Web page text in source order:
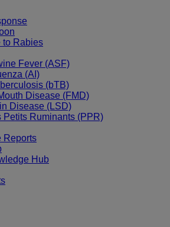
to Rabies
Fever (ASF)
(AI)
(bTB)
Disease (FMD)
Disease (LSD)
Petits Ruminants (PPR)
Reports
Hub